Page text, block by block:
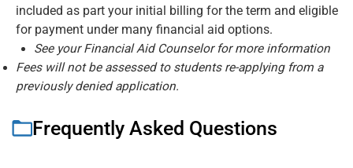
included as part your initial billing for the term and eligible
for payment under many financial aid options.
See your Financial Aid Counselor for more information
Fees will not be assessed to students re-applying from a
previously denied application.
Frequently Asked Questions